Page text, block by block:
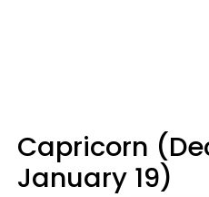
Capricorn
January 19)